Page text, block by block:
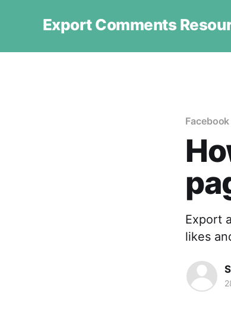
Export Comments
Facebook
Export
likes